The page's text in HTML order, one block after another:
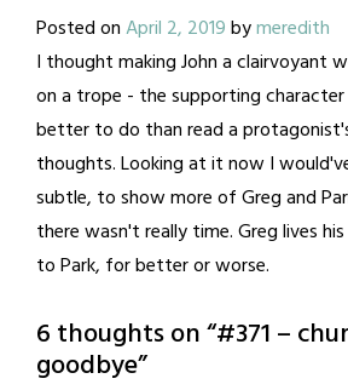
Posted onApril 2, 2019bymeredith
I thought making John a clairvoyant
on a trope - the supporting
better to do than read a
thoughts. Looking at it now I
subtle, to show more of Greg and
there wasn't really time. Greg lives
to Park, for better or worse.
6 thoughts on “#371 –
goodbye”